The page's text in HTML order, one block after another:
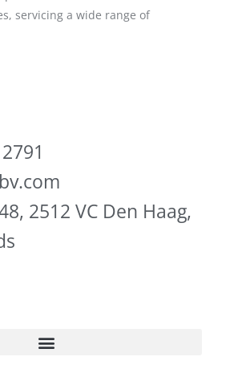
servicing a wide range of
2512 VC Den Haag,